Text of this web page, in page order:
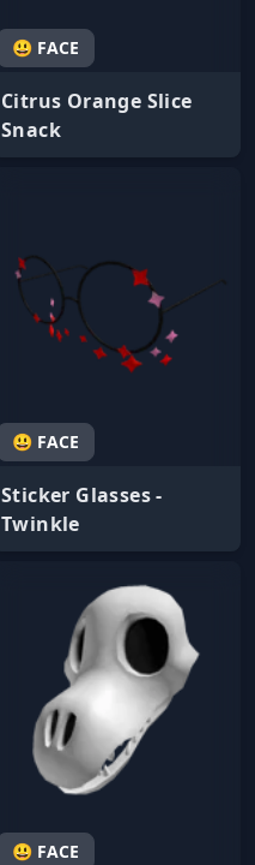
😃 FACE
Citrus Orange Slice
Snack
😃 FACE
Sticker Glasses -
Twinkle
😃 FACE